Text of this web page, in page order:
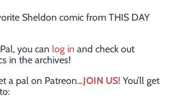
Sheldon comic from THIS DAY
you can log in and check out
in the archives!
a pal on Patreon…JOIN US! You’ll get